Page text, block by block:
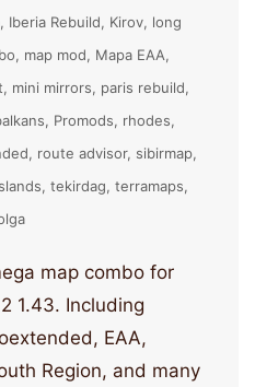
Iberia Rebuild Kirov long
map mod
Mapa EAA
mini mirrors
paris rebuild
Promods
rhodes
route advisor sibirmap
tekirdag terramaps
map combo for
1.43. Including
EAA,
Region, and many